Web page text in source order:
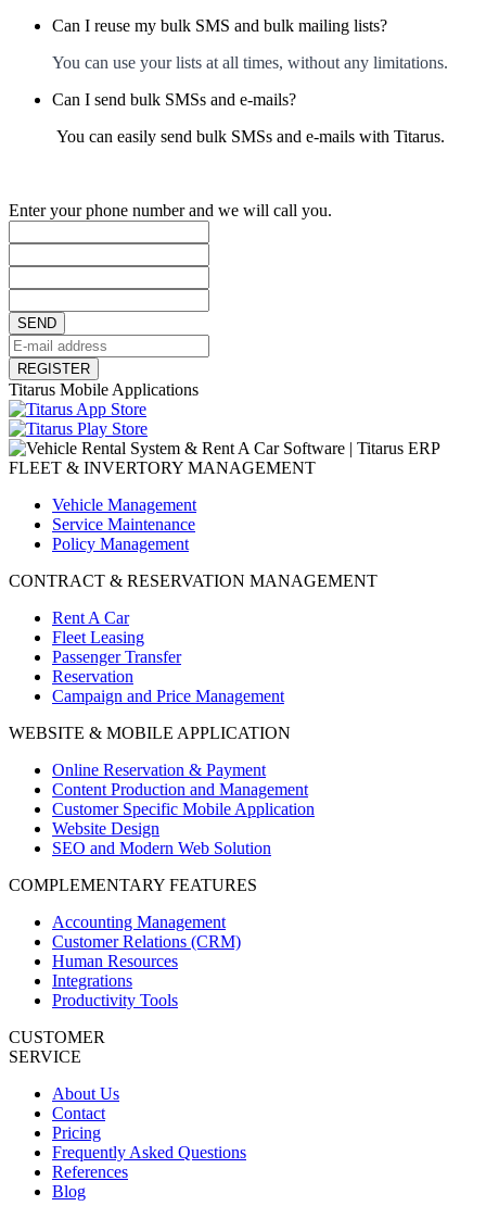
Can I reuse my bulk SMS and bulk mailing lists?
You can use your lists at all times, without any limitations.
Can I send bulk SMSs and e-mails?
You can easily send bulk SMSs and e-mails with Titarus.
Enter your phone number and we will call you.
SEND
REGISTER
Titarus Mobile Applications
FLEET & INVERTORY MANAGEMENT
Vehicle Management
Service Maintenance
Policy Management
CONTRACT & RESERVATION MANAGEMENT
Rent A Car
Fleet Leasing
Passenger Transfer
Reservation
Campaign and Price Management
WEBSITE & MOBILE APPLICATION
Online Reservation & Payment
Content Production and Management
Customer Specific Mobile Application
Website Design
SEO and Modern Web Solution
COMPLEMENTARY FEATURES
Accounting Management
Customer Relations (CRM)
Human Resources
Integrations
Productivity Tools
CUSTOMER
SERVICE
About Us
Contact
Pricing
Frequently Asked Questions
References
Blog